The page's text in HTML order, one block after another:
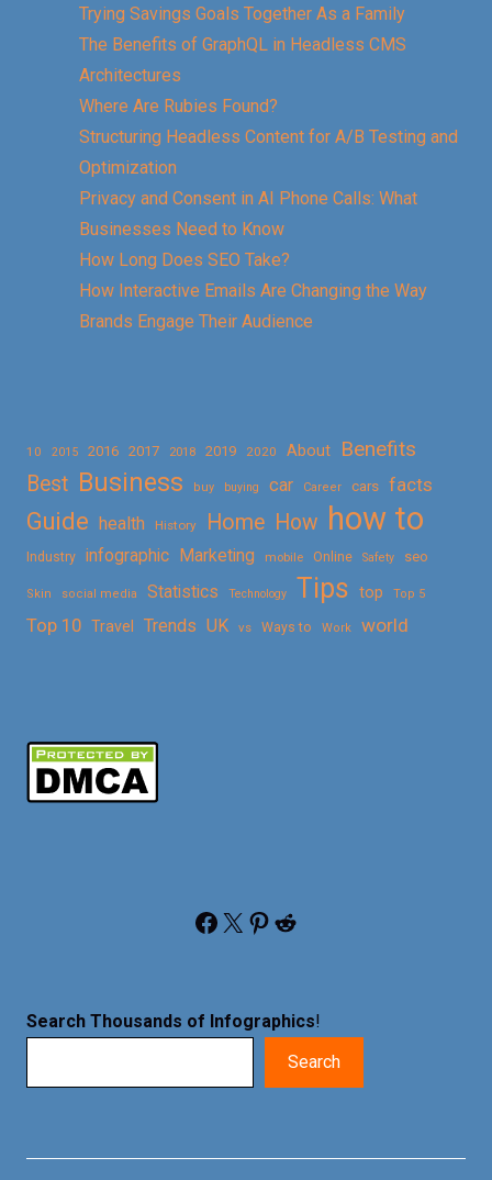
Trying Savings Goals Together As a Family
The Benefits of GraphQL in Headless CMS
Architectures
Where Are Rubies Found?
Structuring Headless Content for A/B Testing and
Optimization
Privacy and Consent in AI Phone Calls: What
Businesses Need to Know
How Long Does SEO Take?
How Interactive Emails Are Changing the Way
Brands Engage Their Audience
10 2015 2016 2017 2018 2019 2020 About
Benefits
Best Business buy buying car Career cars facts
Guide health History Home How how to
Industry infographic Marketing mobile Online Safety seo
Skin social media Statistics Technology Tips top Top 5
Top 10 Travel Trends UK vs Ways to Work world
Facebook X Pinterest Reddit
Search Thousands of Infographics!
Search